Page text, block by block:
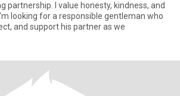
partnership. I value honesty, kindness, and
looking for a responsible gentleman who
and support his partner as we